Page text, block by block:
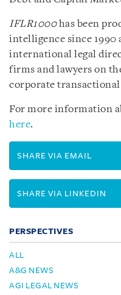
IFLR1000has been
intelligence since 1990
international legal
firms and lawyers on
corporate
For more information
here.
SHARE VIA EMAIL
SHARE VIA LINKEDIN
PERSPECTIVES
ALL
A&G NEWS
AGI LEGAL NEWS